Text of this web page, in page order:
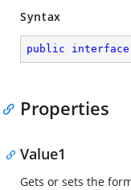
Syntax
public interface
Properties
Value1
Gets or sets the